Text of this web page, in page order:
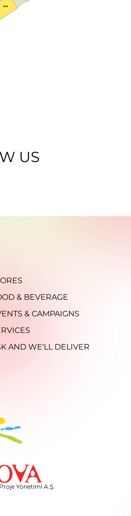
US
& BEVERAGE
& CAMPAIGNS
AND WE'LL DELIVER
Yönetimi A.Ş.